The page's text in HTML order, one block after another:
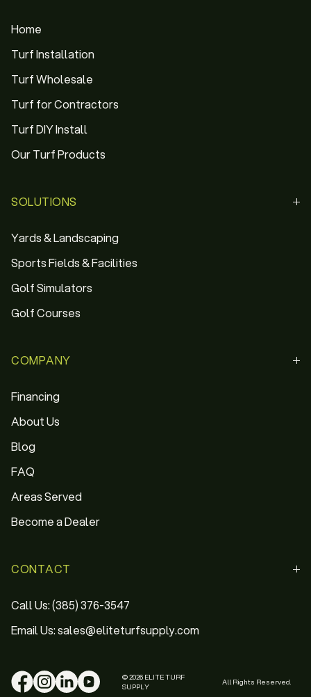
Home
Turf Installation
Turf Wholesale
Turf for Contractors
Turf DIY Install
Our Turf Products
SOLUTIONS
Yards & Landscaping
Sports Fields & Facilities
Golf Simulators
Golf Courses
COMPANY
Financing
About Us
Blog
FAQ
Areas Served
Become a Dealer
CONTACT
Call Us: (385) 376-3547
Email Us: sales@eliteturfsupply.com
© 2026 ELITE TURF
SUPPLY
All Rights Reserved.